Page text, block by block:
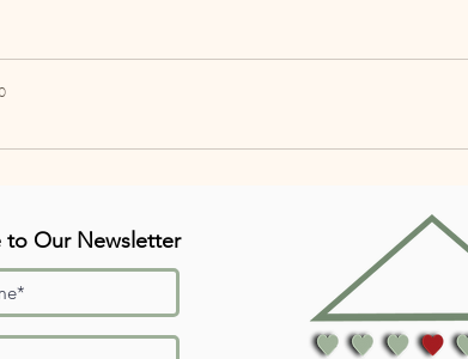
0
to Our Newsletter